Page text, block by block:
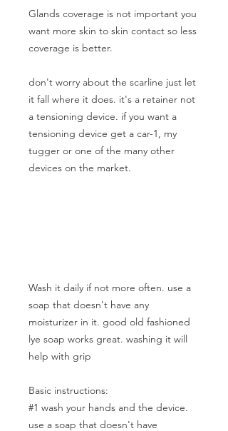
Glands coverage is not important you
want more skin to skin contact so less
coverage is better.
don't worry about the scarline just let
it fall where it does. it's a retainer not
a tensioning device. if you want a
tensioning device get a car-1, my
tugger or one of the many other
devices on the market.
Wash it daily if not more often. use a
soap that doesn't have any
moisturizer in it. good old fashioned
lye soap works great. washing it will
help with grip
Basic instructions:
#1 wash your hands and the device.
use a soap that doesn't have